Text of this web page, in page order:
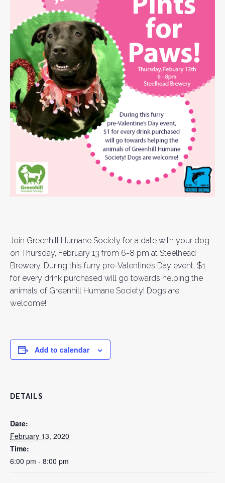
Join Greenhill Humane Society for a date with your dog
on Thursday, February 13 from 6-8 pm at Steelhead
Brewery. During this furry pre-Valentine’s Day event, $1
for every drink purchased will go towards helping the
animals of Greenhill Humane Society! Dogs are
welcome!
Add to calendar
DETAILS
Date:
February 13, 2020
Time:
6:00 pm - 8:00 pm